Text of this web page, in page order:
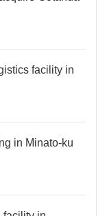
facility in
in Minato-ku